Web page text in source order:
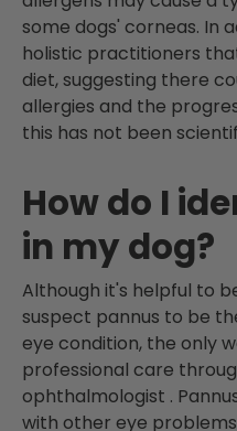
some dogs' corneas. In
holistic practitioners
diet, suggesting there
allergies and the
this has not been
How do I
in my dog?
Although it's helpful to
suspect pannus to be
eye condition, the only
professional care
ophthalmologist .
with other eye